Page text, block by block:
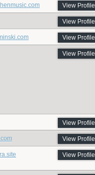
View Profile
View Profile
View Profile
View Profile
View Profile
View Profile
View Profile